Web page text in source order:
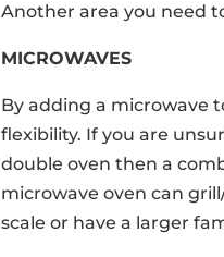
Another area you need
MICROWAVES
By adding a microwave
flexibility. If you are
double oven then a
microwave oven can
scale or have a larger